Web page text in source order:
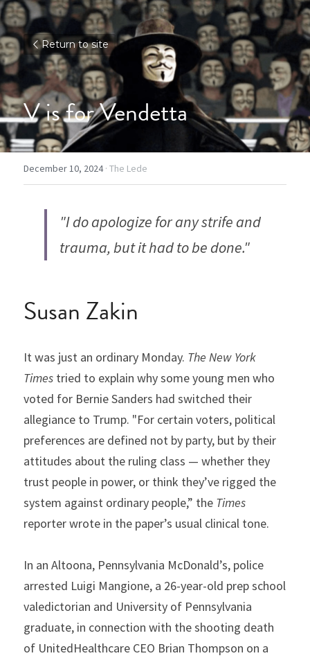
Return to site
V is for Vendetta
December 10, 2024· The Lede
"I do apologize for any strife and
trauma, but it had to be done."
Susan Zakin
It was just an ordinary Monday. The New York
Times tried to explain why some young men who
voted for Bernie Sanders had switched their
allegiance to Trump. "For certain voters, political
preferences are defined not by party, but by their
attitudes about the ruling class — whether they
trust people in power, or think they’ve rigged the
system against ordinary people,” the Times
reporter wrote in the paper’s usual clinical tone.
In an Altoona, Pennsylvania McDonald’s, police
arrested Luigi Mangione, a 26-year-old prep school
valedictorian and University of Pennsylvania
graduate, in connection with the shooting death
of UnitedHealthcare CEO Brian Thompson on a